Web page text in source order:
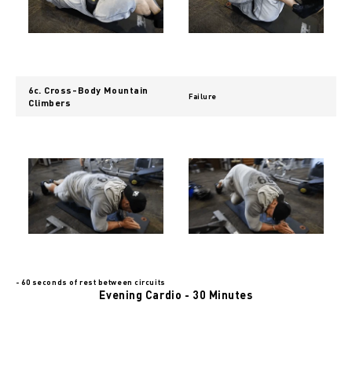
6c. Cross-Body Mountain
Climbers
Failure
- 60 seconds of rest between circuits
Evening Cardio - 30 Minutes